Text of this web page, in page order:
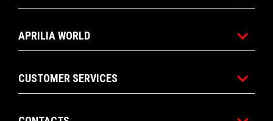
APRILIA WORLD
CUSTOMER SERVICES